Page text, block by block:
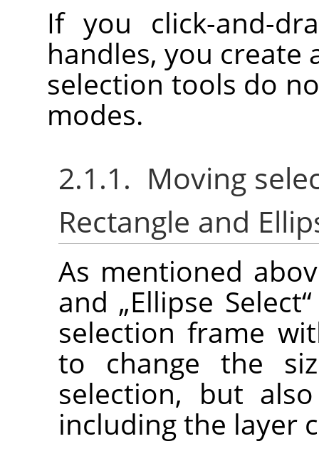
If you click-and-
handles, you create
selection tools do
modes.
2.1.1. Moving
Rectangle and
As mentioned
and „Ellipse Select“
selection frame
to change the
selection, but
including the layer